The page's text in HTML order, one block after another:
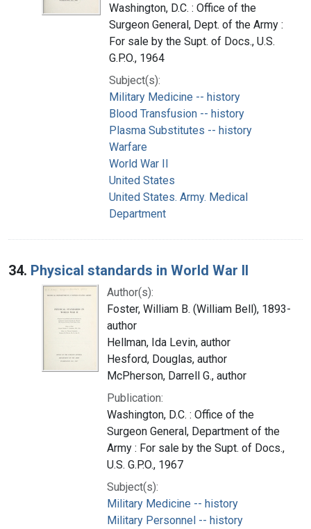
Washington, D.C. : Office of the
Surgeon General, Dept. of the Army :
For sale by the Supt. of Docs., U.S.
G.P.O., 1964
Subject(s):
Military Medicine -- history
Blood Transfusion -- history
Plasma Substitutes -- history
Warfare
World War II
United States
United States. Army. Medical
Department
34. Physical standards in World War II
Author(s):
Foster, William B. (William Bell), 1893-
author
Hellman, Ida Levin, author
Hesford, Douglas, author
McPherson, Darrell G., author
Publication:
Washington, D.C. : Office of the
Surgeon General, Department of the
Army : For sale by the Supt. of Docs.,
U.S. G.P.O., 1967
Subject(s):
Military Medicine -- history
Military Personnel -- history